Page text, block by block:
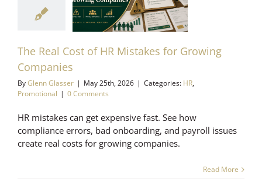
The Real Cost of HR Mistakes for Growing
Companies
ByGlenn Glasser | May 25th, 2026 | Categories: HR,
Promotional | 0 Comments
HR mistakes can get expensive fast. See how
compliance errors, bad onboarding, and payroll issues
create real costs for growing companies.
Read More